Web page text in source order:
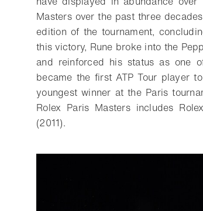
Masters over the past three
edition of the tournament,
this victory, Rune broke into the
and reinforced his status as one
became the first ATP Tour player
youngest winner at the Paris
Rolex Paris Masters includes
(2011).